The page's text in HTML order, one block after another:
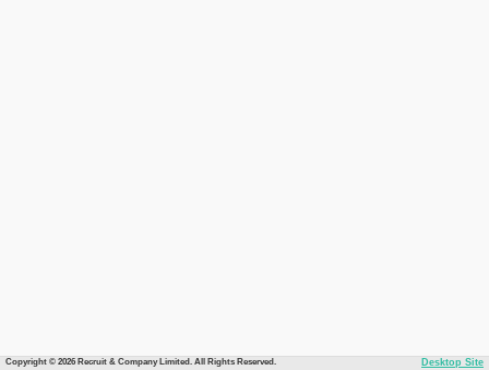
Copyright © 2026 Recruit & Company Limited. All Rights Reserved. Desktop Site